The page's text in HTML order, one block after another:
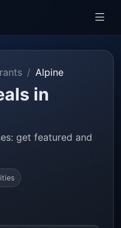
Alpine
in
get featured and